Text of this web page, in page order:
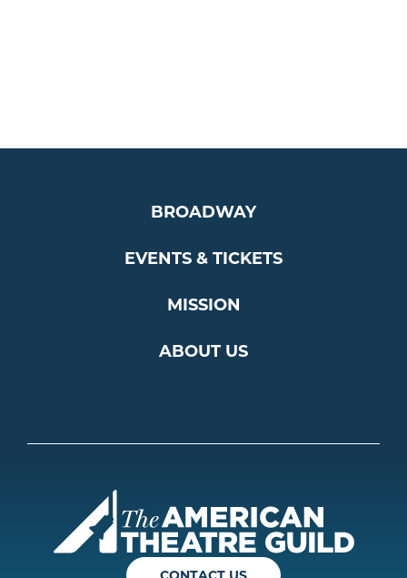
BROADWAY
EVENTS & TICKETS
MISSION
ABOUT US